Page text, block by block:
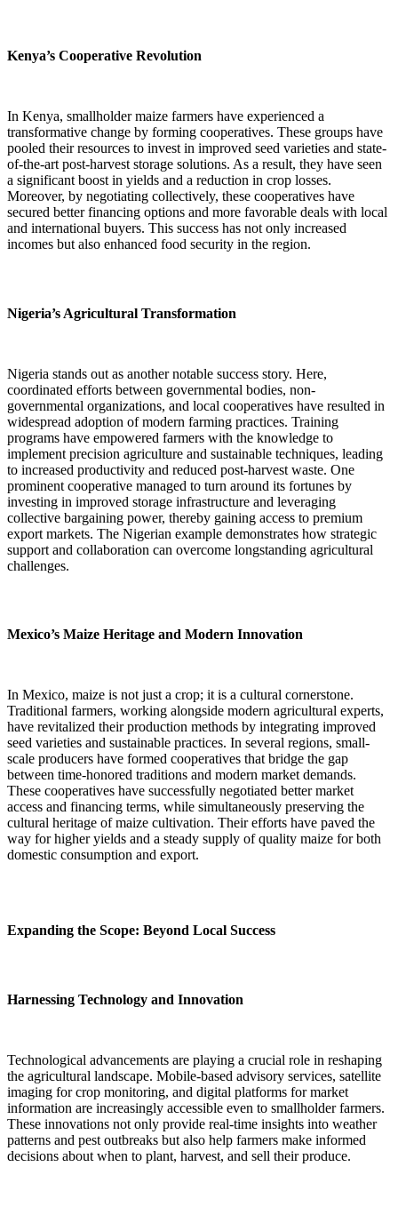
Kenya’s Cooperative Revolution
In Kenya, smallholder maize farmers have experienced a
transformative change by forming cooperatives. These groups have
pooled their resources to invest in improved seed varieties and state-
of-the-art post-harvest storage solutions. As a result, they have seen
a significant boost in yields and a reduction in crop losses.
Moreover, by negotiating collectively, these cooperatives have
secured better financing options and more favorable deals with local
and international buyers. This success has not only increased
incomes but also enhanced food security in the region.
Nigeria’s Agricultural Transformation
Nigeria stands out as another notable success story. Here,
coordinated efforts between governmental bodies, non-
governmental organizations, and local cooperatives have resulted in
widespread adoption of modern farming practices. Training
programs have empowered farmers with the knowledge to
implement precision agriculture and sustainable techniques, leading
to increased productivity and reduced post-harvest waste. One
prominent cooperative managed to turn around its fortunes by
investing in improved storage infrastructure and leveraging
collective bargaining power, thereby gaining access to premium
export markets. The Nigerian example demonstrates how strategic
support and collaboration can overcome longstanding agricultural
challenges.
Mexico’s Maize Heritage and Modern Innovation
In Mexico, maize is not just a crop; it is a cultural cornerstone.
Traditional farmers, working alongside modern agricultural experts,
have revitalized their production methods by integrating improved
seed varieties and sustainable practices. In several regions, small-
scale producers have formed cooperatives that bridge the gap
between time-honored traditions and modern market demands.
These cooperatives have successfully negotiated better market
access and financing terms, while simultaneously preserving the
cultural heritage of maize cultivation. Their efforts have paved the
way for higher yields and a steady supply of quality maize for both
domestic consumption and export.
Expanding the Scope: Beyond Local Success
Harnessing Technology and Innovation
Technological advancements are playing a crucial role in reshaping
the agricultural landscape. Mobile-based advisory services, satellite
imaging for crop monitoring, and digital platforms for market
information are increasingly accessible even to smallholder farmers.
These innovations not only provide real-time insights into weather
patterns and pest outbreaks but also help farmers make informed
decisions about when to plant, harvest, and sell their produce.